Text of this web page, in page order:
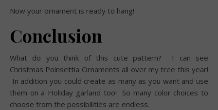
Now your ornament is ready to hang!
Conclusion
What do you think of this cute pattern? I can see
Christmas Poinsettia Ornaments all over my tree this year!
In addition you could create as many as you want and use
them on a Holiday garland too! So many color choices to
choose from the possibilities are endless.